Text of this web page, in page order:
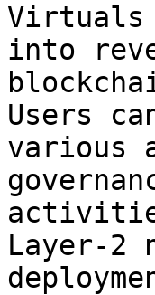
Virtuals
into
Users
various
Layer-